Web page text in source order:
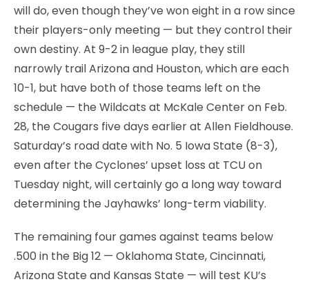
will do, even though they’ve won eight in a row since
their players-only meeting — but they control their
own destiny. At 9-2 in league play, they still
narrowly trail Arizona and Houston, which are each
10-1, but have both of those teams left on the
schedule — the Wildcats at McKale Center on Feb.
28, the Cougars five days earlier at Allen Fieldhouse.
Saturday’s road date with No. 5 Iowa State (8-3),
even after the Cyclones’ upset loss at TCU on
Tuesday night, will certainly go a long way toward
determining the Jayhawks’ long-term viability.
The remaining four games against teams below
.500 in the Big 12 — Oklahoma State, Cincinnati,
Arizona State and Kansas State — will test KU’s